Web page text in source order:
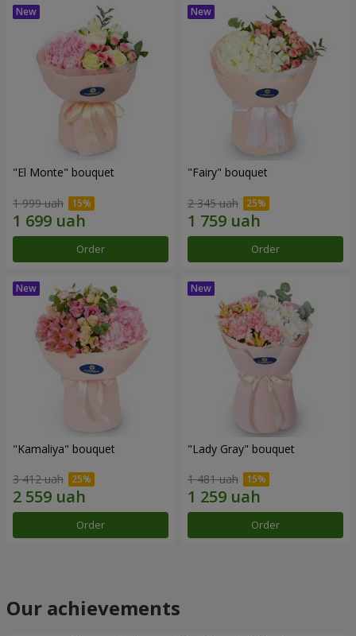
"El Monte" bouquet
1 999 uah
Order
"Fairy" bouquet
2 345 uah
Order
"Kamaliya" bouquet
3 412 uah
Order
"Lady Gray" bouquet
1 481 uah
Order
Our achievements